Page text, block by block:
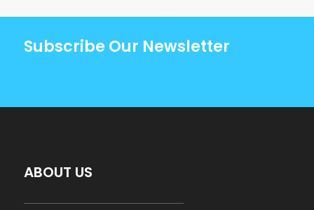
Subscribe Our Newsletter
ABOUT US